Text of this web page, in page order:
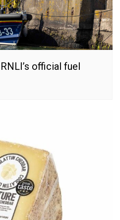
official fuel